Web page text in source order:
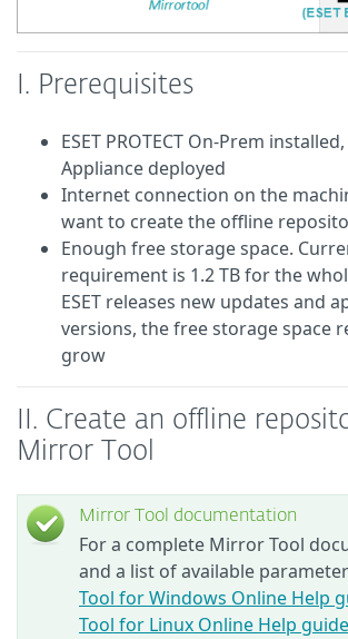
I. Prerequisites
ESET PROTECT On-Prem
Appliance deployed
Internet connection on the
want to create the offline
Enough free storage space.
requirement is 1.2 TB for the
ESET releases new updates and
versions, the free storage space
grow
II. Create an offline
Mirror Tool
Mirror Tool documentation
For a complete Mirror Tool
and a list of available
Tool for Windows Online Help
Tool for Linux Online Help guide